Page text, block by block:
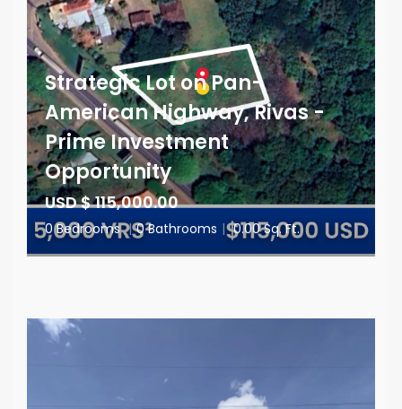
Strategic Lot on Pan-
American Highway, Rivas -
Prime Investment
Opportunity
USD $ 115,000.00
0 Bedrooms | 0 Bathrooms | 0.00 Sq. Ft.